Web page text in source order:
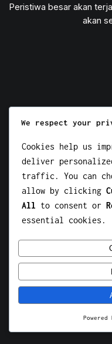
Peristiwa besar akan
akan
We respect your
Cookies help us
deliver
traffic. You can
allow by clicking
All to consent or
essential cookies.
Powered